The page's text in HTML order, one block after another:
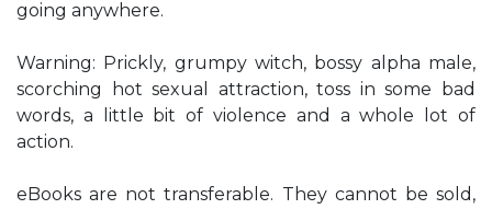
going anywhere.
Warning: Prickly, grumpy witch, bossy alpha male,
scorching hot sexual attraction, toss in some bad
words, a little bit of violence and a whole lot of
action.
eBooks are not transferable. They cannot be sold,